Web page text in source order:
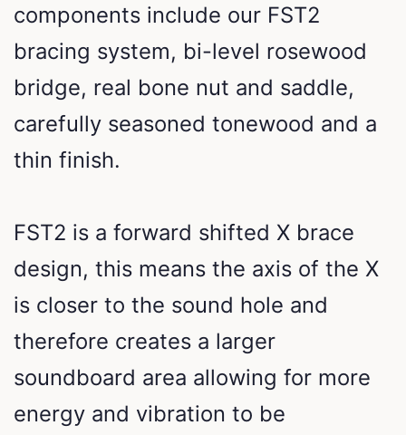
components include our FST2
bracing system, bi-level rosewood
bridge, real bone nut and saddle,
carefully seasoned tonewood and a
thin finish.
FST2 is a forward shifted X brace
design, this means the axis of the X
is closer to the sound hole and
therefore creates a larger
soundboard area allowing for more
energy and vibration to be